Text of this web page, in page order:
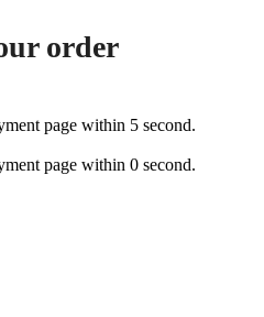
order
page within 5 second.
page within 0 second.